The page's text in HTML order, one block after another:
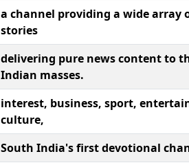
a channel providing a wide array
stories
delivering pure news content to
Indian masses.
interest, business, sport,
culture,
South India's first devotional